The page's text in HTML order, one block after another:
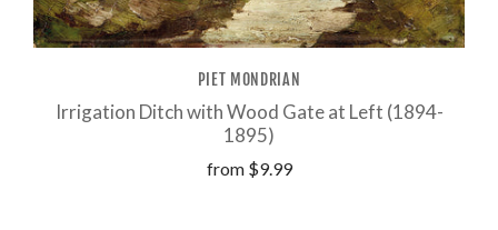
PIET MONDRIAN
Irrigation Ditch with Wood Gate at Left (1894-
1895)
from $9.99